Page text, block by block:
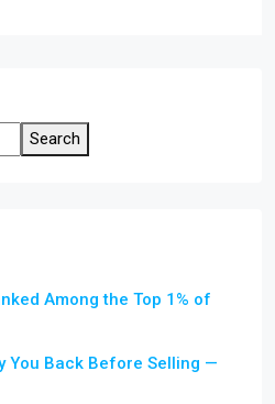
Search
Among the Top 1% of
You Back Before Selling —